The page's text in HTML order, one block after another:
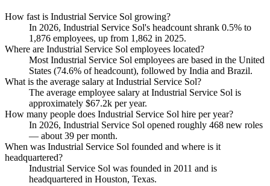
How fast is Industrial Service Sol growing?
In 2026, Industrial Service Sol's headcount shrank 0.5% to
1,876 employees, up from 1,862 in 2025.
Where are Industrial Service Sol employees located?
Most Industrial Service Sol employees are based in the United
States (74.6% of headcount), followed by India and Brazil.
What is the average salary at Industrial Service Sol?
The average employee salary at Industrial Service Sol is
approximately $67.2k per year.
How many people does Industrial Service Sol hire per year?
In 2026, Industrial Service Sol opened roughly 468 new roles
— about 39 per month.
When was Industrial Service Sol founded and where is it
headquartered?
Industrial Service Sol was founded in 2011 and is
headquartered in Houston, Texas.